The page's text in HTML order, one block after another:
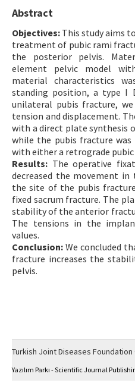
Abstract
Objectives: This study aims
treatment of pubic rami
the posterior pelvis.
element pelvic model
material characteristics
standing position, a type I
unilateral pubis fracture,
tension and displacement.
with a direct plate synthesis
while the pubis fracture
with either a retrograde
Results: The operative
decreased the movement
the site of the pubis
fixed sacrum fracture. The
stability of the anterior
The tensions in the
values.
Conclusion: We concluded
fracture increases the
pelvis.
Turkish Joint Diseases
Yazılım Parkı - Scientific Journal